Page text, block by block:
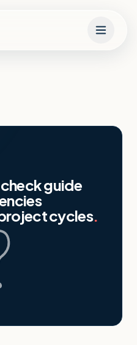
guide
cycles.